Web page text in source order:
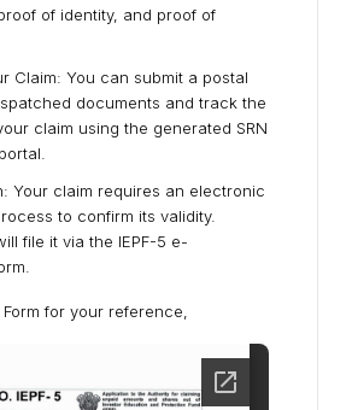
of identity, and proof of
Claim: You can submit a postal
documents and track the
claim using the generated SRN
Your claim requires an electronic
to confirm its validity.
file it via the IEPF-5 e-
for your reference,